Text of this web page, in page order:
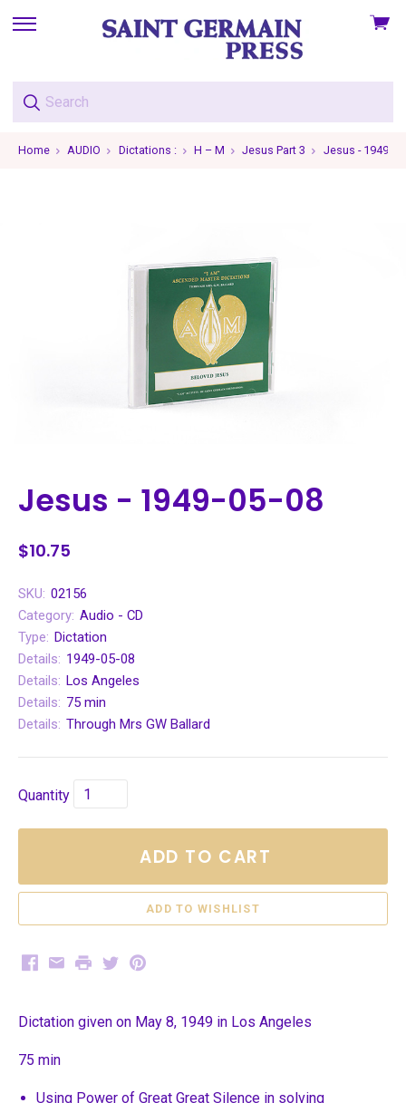
skip
menu
View
Home AUDIO Dictations : H – M Jesus Part 3 Jesus - 1949-
Jesus - 1949-05-08
$10.75
SKU: 02156
Category: Audio - CD
Type: Dictation
Details: 1949-05-08
Details: Los Angeles
Details: 75 min
Details: Through Mrs GW Ballard
Quantity
ADD TO CART
Facebook
EmailPrintTwitterPinterest
Dictation given on May 8, 1949 in Los Angeles
75 min
Using Power of Great Great Silence in solving